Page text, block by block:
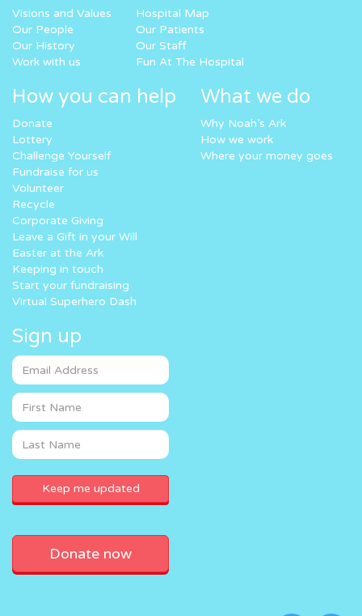
Visions and Values
Our People
Our History
Work with us
Hospital Map
Our Patients
Our Staff
Fun At The Hospital
How you can help
Donate
Lottery
Challenge Yourself
Fundraise for us
Volunteer
Recycle
Corporate Giving
Leave a Gift in your Will
Easter at the Ark
Keeping in touch
Start your fundraising
Virtual Superhero Dash
What we do
Why Noah’s Ark
How we work
Where your money goes
Sign up
Donate now